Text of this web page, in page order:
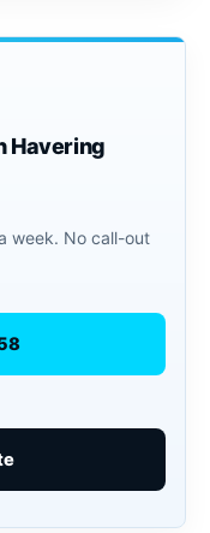
Havering
week. No call-out